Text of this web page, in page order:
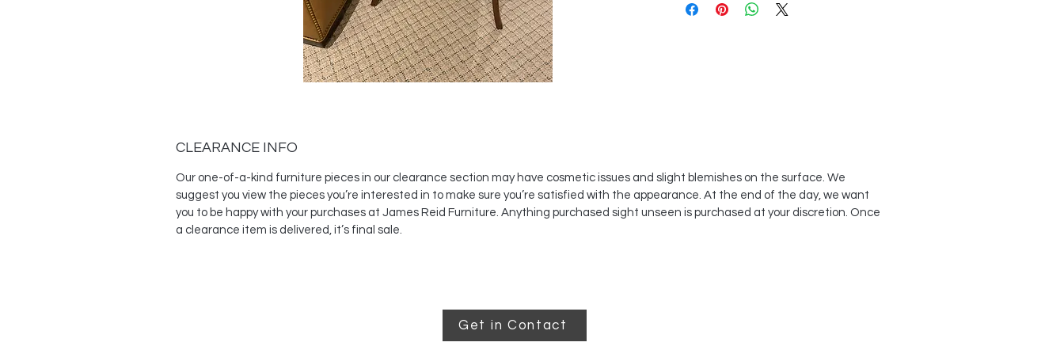
CLEARANCE INFO
Our one-of-a-kind furniture pieces in our clearance section may have cosmetic issues and slight blemishes on the surface. We
suggest you view the pieces you’re interested in to make sure you’re satisfied with the appearance. At the end of the day, we want
you to be happy with your purchases at James Reid Furniture. Anything purchased sight unseen is purchased at your discretion. Once
a clearance item is delivered, it’s final sale.
Get in Contact